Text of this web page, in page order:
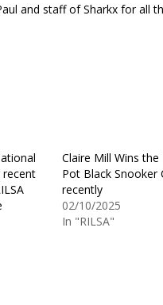
and staff of Sharkx for all
recent
Claire Mill Wins the
Pot Black Snooker
recently
02/10/2025
In "RILSA"